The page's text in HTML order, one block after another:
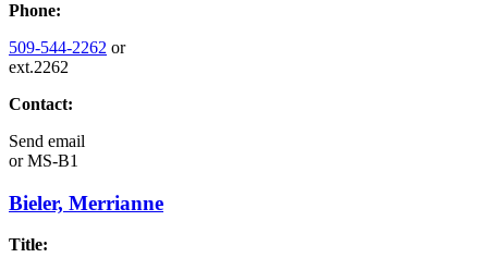
Phone:
509-544-2262 or
ext.2262
Contact:
Send email
orMS-B1
Bieler, Merrianne
Title: